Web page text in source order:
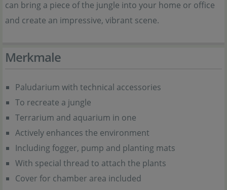
can bring a piece of the jungle into your home or office
and create an impressive, vibrant scene.
Merkmale
Paludarium with technical accessories
To recreate a jungle
Terrarium and aquarium in one
Actively enhances the environment
Including fogger, pump and planting mats
With special thread to attach the plants
Cover for chamber area included